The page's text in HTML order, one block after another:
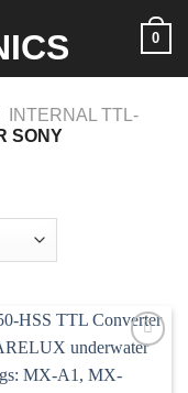
0
INTERNAL TTL-
SONY
wishlist